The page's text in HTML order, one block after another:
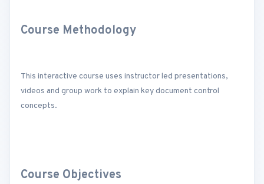
Course Methodology
This interactive course uses instructor led presentations,
videos and group work to explain key document control
concepts.
Course Objectives